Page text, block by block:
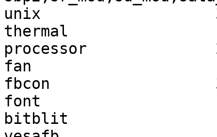
unix
thermal
processor
fan
fbcon
font
bitblit